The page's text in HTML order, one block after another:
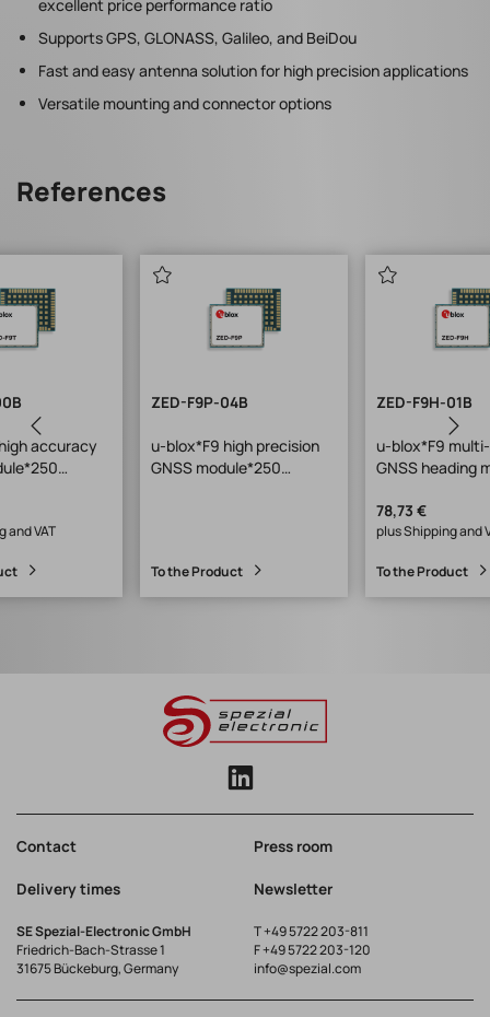
excellent price performance ratio
Supports GPS, GLONASS, Galileo, and BeiDou
Fast and easy antenna solution for high precision applications
Versatile mounting and connector options
References
accuracy
and VAT
ZED-F9P-04B
u-blox*F9 high precision
GNSS module*250
To the Product
ZED-F9H-01B
u-blox*F9
GNSS heading
78,73 €
plus Shipping and
To the Product
Contact Press room
Delivery times Newsletter
SE Spezial-Electronic GmbH
Friedrich-Bach-Strasse 1
31675 Bückeburg, Germany
T+49 5722 203-811
F +49 5722 203-120
info@spezial.com